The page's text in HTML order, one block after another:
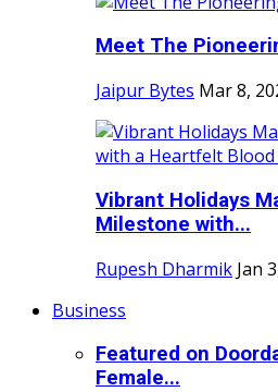
Meet The
Jaipur Bytes Mar 8,
Vibrant Holidays
Milestone with...
Rupesh Dharmik Jan
Business
Featured on
Female...